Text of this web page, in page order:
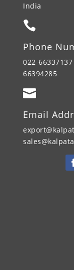
India

Phone
022-
66394285

Email